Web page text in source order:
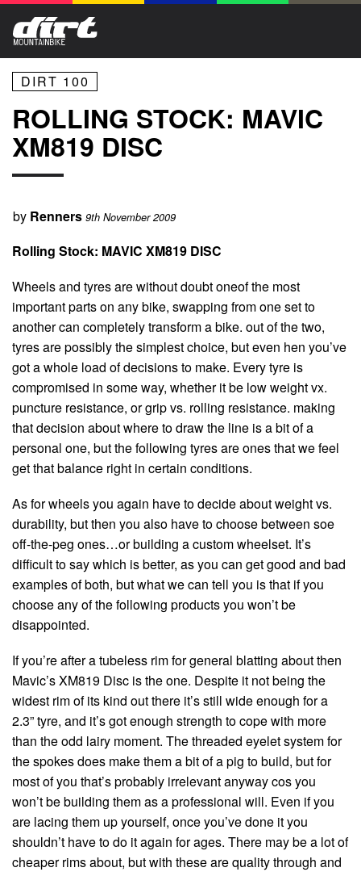
DIRT 100
ROLLING STOCK: MAVIC
XM819 DISC
by Renners 9th November 2009
Rolling Stock: MAVIC XM819 DISC
Wheels and tyres are without doubt oneof the most
important parts on any bike, swapping from one set to
another can completely transform a bike. out of the two,
tyres are possibly the simplest choice, but even hen you’ve
got a whole load of decisions to make. Every tyre is
compromised in some way, whether it be low weight vx.
puncture resistance, or grip vs. rolling resistance. making
that decision about where to draw the line is a bit of a
personal one, but the following tyres are ones that we feel
get that balance right in certain conditions.
As for wheels you again have to decide about weight vs.
durability, but then you also have to choose between soe
off-the-peg ones…or building a custom wheelset. It’s
difficult to say which is better, as you can get good and bad
examples of both, but what we can tell you is that if you
choose any of the following products you won’t be
disappointed.
If you’re after a tubeless rim for general blatting about then
Mavic’s XM819 Disc is the one. Despite it not being the
widest rim of its kind out there it’s still wide enough for a
2.3” tyre, and it’s got enough strength to cope with more
than the odd lairy moment. The threaded eyelet system for
the spokes does make them a bit of a pig to build, but for
most of you that’s probably irrelevant anyway cos you
won’t be building them as a professional will. Even if you
are lacing them up yourself, once you’ve done it you
shouldn’t have to do it again for ages. There may be a lot of
cheaper rims about, but with these are quality through and